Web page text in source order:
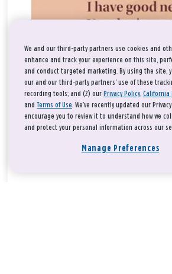
We and our third-party partners use cookies and
enhance and track your experience on this site,
and conduct targeted marketing. By using the site,
our and our third-party partners' use of these
recording tools; and (2) our Privacy Policy, California
and Terms of Use. We’ve recently updated our
encourage you to review it to understand how we
and protect your personal information across our
Manage Preferences